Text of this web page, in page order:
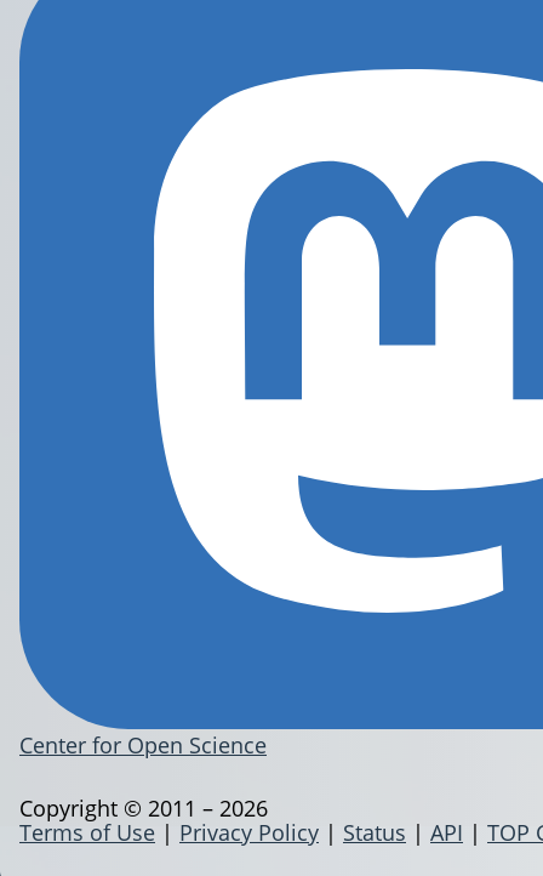
Center for Open Science
Terms of Use | Privacy Policy | Status | API | TOP
Copyright © 2011 – 2026